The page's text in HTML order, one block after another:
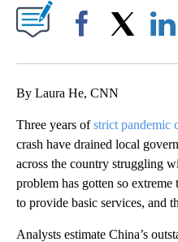
By Laura He, CNN
Three years ofstrict pandemic
crash have drained local
across the country struggling
problem has gotten so
to provide basic services, and
Analysts estimate China’s